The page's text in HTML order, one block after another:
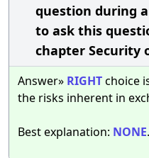
question during
to ask this
chapter Security
Answer» RIGHTchoice
the risks inherent in
Best explanation: NONE.